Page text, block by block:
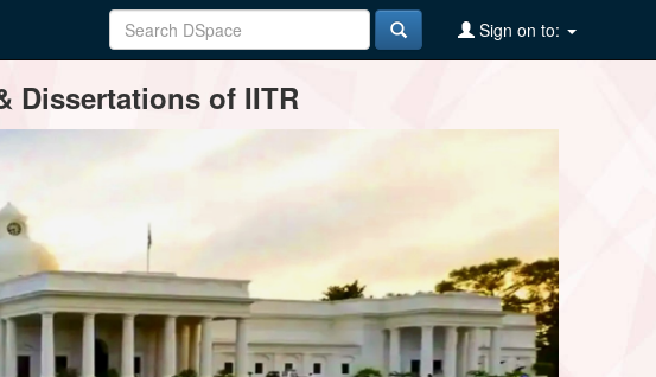
Sign on to:
Dissertations of IITR